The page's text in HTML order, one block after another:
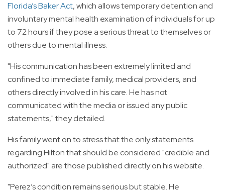
Florida’s Baker Act, which allows temporary detention and
involuntary mental health examination of individuals for up
to 72 hours if they pose a serious threat to themselves or
others due to mental illness.
"His communication has been extremely limited and
confined to immediate family, medical providers, and
others directly involved in his care. He has not
communicated with the media or issued any public
statements," they detailed.
His family went on to stress that the only statements
regarding Hilton that should be considered "credible and
authorized" are those published directly on his website.
"Perez’s condition remains serious but stable. He